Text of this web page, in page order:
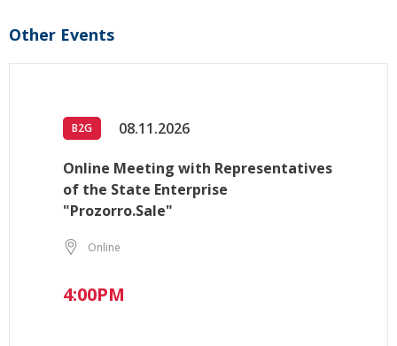
Other Events
B2G 08.11.2026
Online Meeting with Representatives
of the State Enterprise
"Prozorro.Sale"
Online
4:00PM